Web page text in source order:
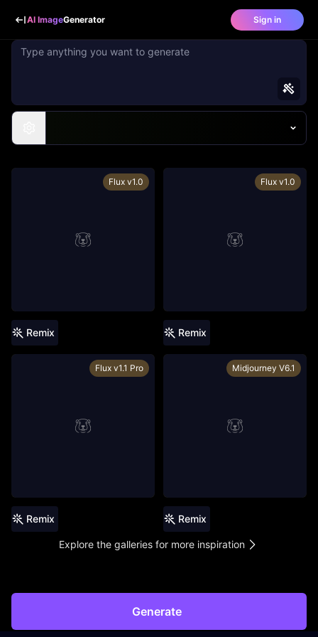
AI ImageGenerator Sign in
Generate
Flux v1.0
Remix
Flux v1.0
Remix
Flux v1.1 Pro
Remix
Midjourney V6.1
Remix
Explore the galleries for more inspiration